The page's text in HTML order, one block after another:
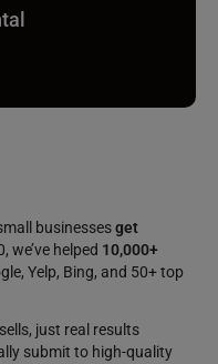
businessesget
we’ve helped 10,000+
Yelp, Bing, and 50+ top
just real results
submit to high-quality